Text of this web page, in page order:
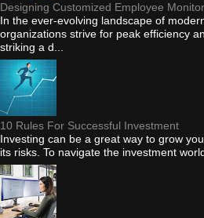
Designing Customized Employee
In the ever-evolving landscape of
organizations strive for peak efficiency
striking a d...
10 Rules For Successful Investment
Investing can be a great way to grow
its risks. To navigate the investment